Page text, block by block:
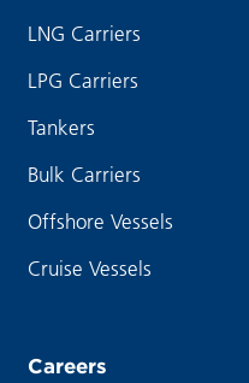
LNG Carriers
LPG Carriers
Tankers
Bulk Carriers
Offshore Vessels
Cruise Vessels
Careers